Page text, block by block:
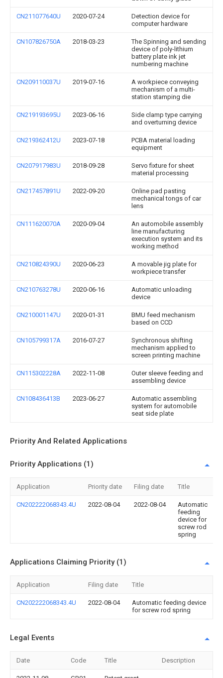
CN211077640U 2020-07-24
Detection device for
computer hardware
CN107826750A 2018-03-23
The Spinning and sending
device of poly-lithium
battery plate ink jet
numbering machine
CN209110037U 2019-07-16
A workpiece conveying
mechanism of a multi-
station stamping die
CN219193695U 2023-06-16
Side clamp type carrying
and overturning device
CN219362412U 2023-07-18
PCBA material loading
equipment
CN207917983U 2018-09-28
Servo fixture for sheet
material processing
CN217457891U 2022-09-20
Online pad pasting
mechanical tongs of car
lens
CN111620070A 2020-09-04
An automobile assembly
line manufacturing
execution system and its
working method
CN210824390U 2020-06-23
A movable jig plate for
workpiece transfer
CN210763278U 2020-06-16
Automatic unloading
device
CN210001147U 2020-01-31
BMU feed mechanism
based on CCD
CN105799317A 2016-07-27
Synchronous shifting
mechanism applied to
screen printing machine
CN115302228A 2022-11-08
Outer sleeve feeding and
assembling device
CN108436413B 2023-06-27
Automatic assembling
system for automobile
seat side plate
Priority And Related Applications
Priority Applications (1)
Application Priority date Filing date Title
CN202222068343.4U 2022-08-04 2022-08-04
Automatic
feeding
device for
screw rod
spring
Applications Claiming Priority (1)
Application Filing date Title
CN202222068343.4U 2022-08-04
Automatic feeding device
for screw rod spring
Legal Events
Date Code Title Description